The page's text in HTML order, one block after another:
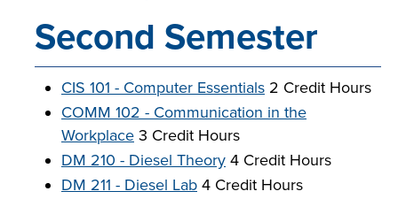
Second Semester
CIS 101 - Computer Essentials 2 Credit Hours
COMM 102 - Communication in the
Workplace 3 Credit Hours
DM 210 - Diesel Theory 4 Credit Hours
DM 211 - Diesel Lab 4 Credit Hours